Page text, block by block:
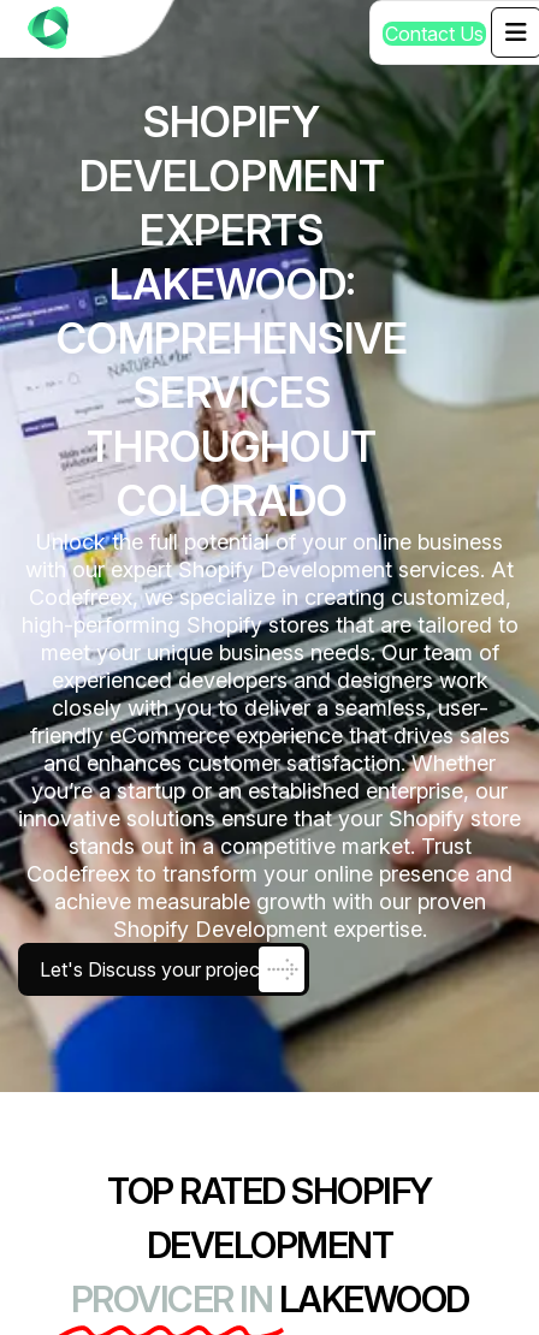
Contact Us
SHOPIFY
DEVELOPMENT
EXPERTS
LAKEWOOD:
COMPREHENSIVE
SERVICES
THROUGHOUT
COLORADO
Unlock the full potential of your online business
with our expert Shopify Development services. At
Codefreex, we specialize in creating customized,
high-performing Shopify stores that are tailored to
meet your unique business needs. Our team of
experienced developers and designers work
closely with you to deliver a seamless, user-
friendly eCommerce experience that drives sales
and enhances customer satisfaction. Whether
you’re a startup or an established enterprise, our
innovative solutions ensure that your Shopify store
stands out in a competitive market. Trust
Codefreex to transform your online presence and
achieve measurable growth with our proven
Shopify Development expertise.
Let's Discuss your project
TOP RATED SHOPIFY
DEVELOPMENT
PROVICER IN LAKEWOOD